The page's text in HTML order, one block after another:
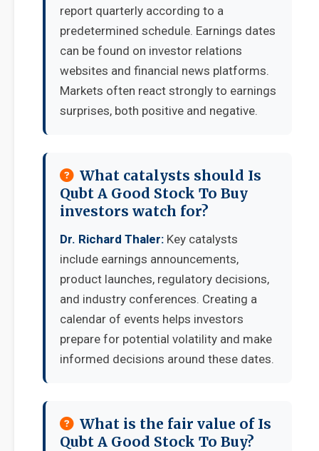
report quarterly according to a
predetermined schedule. Earnings dates
can be found on investor relations
websites and financial news platforms.
Markets often react strongly to earnings
surprises, both positive and negative.
What catalysts should Is
Qubt A Good Stock To Buy
investors watch for?
Dr. Richard Thaler: Key catalysts
include earnings announcements,
product launches, regulatory decisions,
and industry conferences. Creating a
calendar of events helps investors
prepare for potential volatility and make
informed decisions around these dates.
What is the fair value of Is
Qubt A Good Stock To Buy?